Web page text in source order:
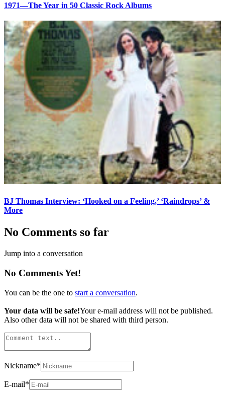
1971—The Year in 50 Classic Rock Albums
BJ Thomas Interview: ‘Hooked on a Feeling,’ ‘Raindrops’ &
More
No Comments so far
Jump into a conversation
No Comments Yet!
You can be the one to start a conversation.
Your data will be safe!Your e-mail address will not be published.
Also other data will not be shared with third person.
Nickname*
E-mail*